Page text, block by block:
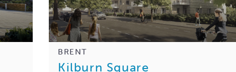
BRENT
Kilburn Square